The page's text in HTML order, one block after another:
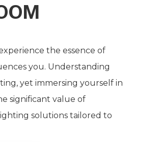
the essence of
you. Understanding
yet immersing yourself in
significant value of
solutions tailored to